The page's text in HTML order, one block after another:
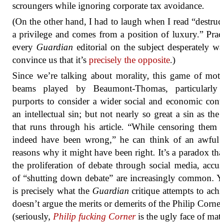
scroungers while ignoring corporate tax avoidance.
(On the other hand, I had to laugh when I read
a privilege and comes from a position of luxury.”
every Guardian editorial on the subject desperately
convince us that it’s precisely the opposite.)
Since we’re talking about morality, this game of
beams played by Beaumont-Thomas,
purports to consider a wider social and economic
an intellectual sin; but not nearly so great a sin as
that runs through his article. “While censoring
indeed have been wrong,” he can think of an
reasons why it might have been right. It’s a paradox
the proliferation of debate through social media,
of “shutting down debate” are increasingly common.
is precisely what the Guardian critique attempts to
doesn’t argue the merits or demerits of the Philip
(seriously, Philip fucking Corneris the ugly face of